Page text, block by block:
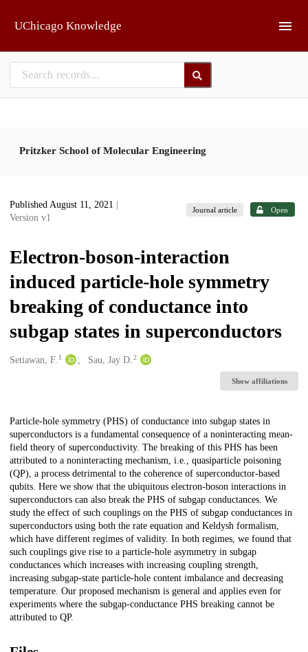
UChicago Knowledge
Pritzker School of Molecular Engineering
Published August 11, 2021
Version v1
Journal article Open
Electron-boson-interaction
induced particle-hole symmetry
breaking of conductance into
subgap states in superconductors
Creators
Setiawan, F. 1 Sau, Jay D.2
Show affiliations
Description
Particle-hole symmetry (PHS) of conductance into subgap states in
superconductors is a fundamental consequence of a noninteracting mean-
field theory of superconductivity. The breaking of this PHS has been
attributed to a noninteracting mechanism, i.e., quasiparticle poisoning
(QP), a process detrimental to the coherence of superconductor-based
qubits. Here we show that the ubiquitous electron-boson interactions in
superconductors can also break the PHS of subgap conductances. We
study the effect of such couplings on the PHS of subgap conductances in
superconductors using both the rate equation and Keldysh formalism,
which have different regimes of validity. In both regimes, we found that
such couplings give rise to a particle-hole asymmetry in subgap
conductances which increases with increasing coupling strength,
increasing subgap-state particle-hole content imbalance and decreasing
temperature. Our proposed mechanism is general and applies even for
experiments where the subgap-conductance PHS breaking cannot be
attributed to QP.